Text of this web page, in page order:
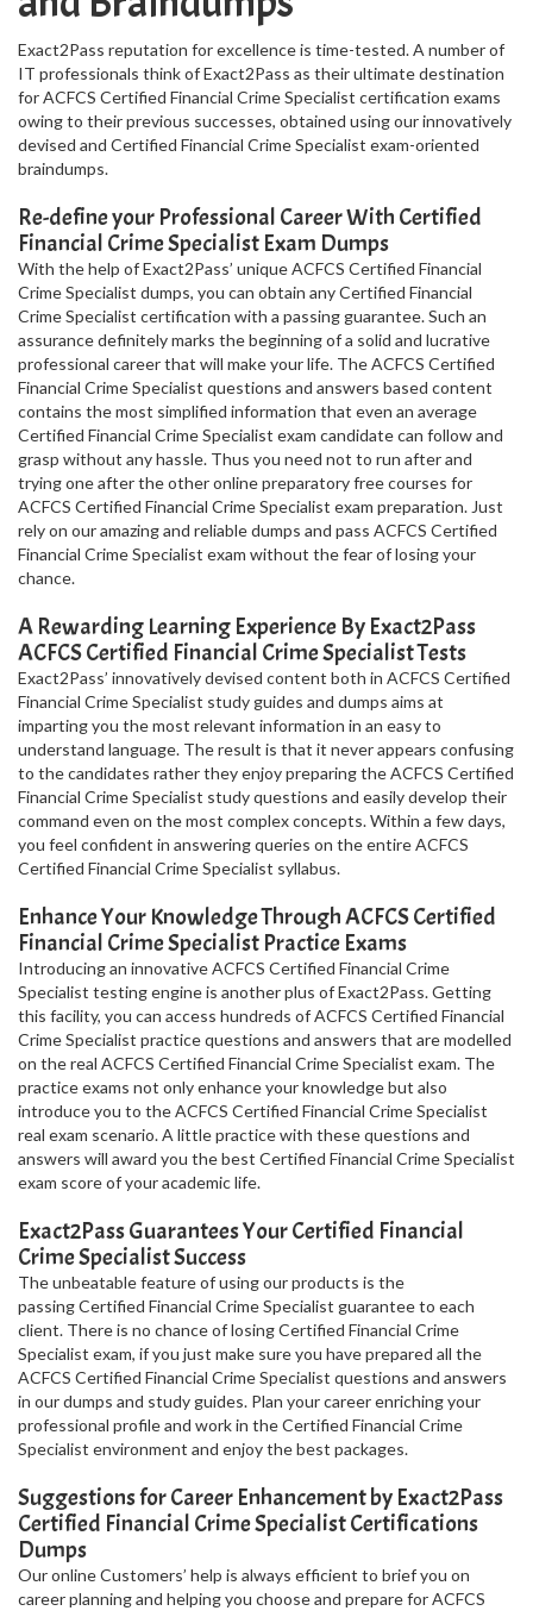
Exact2Pass reputation for excellence is time-tested. A number of
IT professionals think of Exact2Pass as their ultimate destination
for ACFCS Certified Financial Crime Specialist certification exams
owing to their previous successes, obtained using our innovatively
devised and Certified Financial Crime Specialist exam-oriented
braindumps.
Re-define your Professional Career With Certified
Financial Crime Specialist Exam Dumps
With the help of Exact2Pass’ unique ACFCS Certified Financial
Crime Specialist dumps, you can obtain any Certified Financial
Crime Specialist certification with a passing guarantee. Such an
assurance definitely marks the beginning of a solid and lucrative
professional career that will make your life. The ACFCS Certified
Financial Crime Specialist questions and answers based content
contains the most simplified information that even an average
Certified Financial Crime Specialist exam candidate can follow and
grasp without any hassle. Thus you need not to run after and
trying one after the other online preparatory free courses for
ACFCS Certified Financial Crime Specialist exam preparation. Just
rely on our amazing and reliable dumps and pass ACFCS Certified
Financial Crime Specialist exam without the fear of losing your
chance.
A Rewarding Learning Experience By Exact2Pass
ACFCS Certified Financial Crime Specialist Tests
Exact2Pass’ innovatively devised content both in ACFCS Certified
Financial Crime Specialist study guides and dumps aims at
imparting you the most relevant information in an easy to
understand language. The result is that it never appears confusing
to the candidates rather they enjoy preparing the ACFCS Certified
Financial Crime Specialist study questions and easily develop their
command even on the most complex concepts. Within a few days,
you feel confident in answering queries on the entire ACFCS
Certified Financial Crime Specialist syllabus.
Enhance Your Knowledge Through ACFCS Certified
Financial Crime Specialist Practice Exams
Introducing an innovative ACFCS Certified Financial Crime
Specialist testing engine is another plus of Exact2Pass. Getting
this facility, you can access hundreds of ACFCS Certified Financial
Crime Specialist practice questions and answers that are modelled
on the real ACFCS Certified Financial Crime Specialist exam. The
practice exams not only enhance your knowledge but also
introduce you to the ACFCS Certified Financial Crime Specialist
real exam scenario. A little practice with these questions and
answers will award you the best Certified Financial Crime Specialist
exam score of your academic life.
Exact2Pass Guarantees Your Certified Financial
Crime Specialist Success
The unbeatable feature of using our products is the
passing Certified Financial Crime Specialist guarantee to each
client. There is no chance of losing Certified Financial Crime
Specialist exam, if you just make sure you have prepared all the
ACFCS Certified Financial Crime Specialist questions and answers
in our dumps and study guides. Plan your career enriching your
professional profile and work in the Certified Financial Crime
Specialist environment and enjoy the best packages.
Suggestions for Career Enhancement by Exact2Pass
Certified Financial Crime Specialist Certifications
Dumps
Our online Customers’ help is always efficient to brief you on
career planning and helping you choose and prepare for ACFCS